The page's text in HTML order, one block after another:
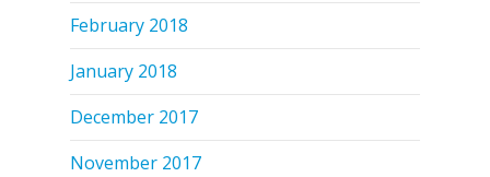
February 2018
January 2018
December 2017
November 2017